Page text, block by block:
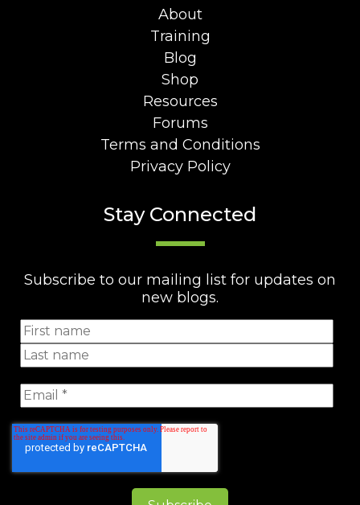
About
Training
Blog
Shop
Resources
Forums
Terms and Conditions
Privacy Policy
Stay Connected
Subscribe to our mailing list for updates on
new blogs.